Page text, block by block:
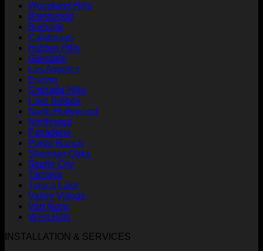
Woodland Hills
Brentwood
Burbank
Calabasas
Hidden Hills
Glendale
Los Angeles
Encino
Granada Hills
Lake Balboa
North Hollywood
Northridge
Pasadena
Porter Ranch
Sherman Oaks
Studio City
Tarzana
Toluca Lake
Valley Village
Van Nuys
West Hills
INSTALLATION & SERVICES